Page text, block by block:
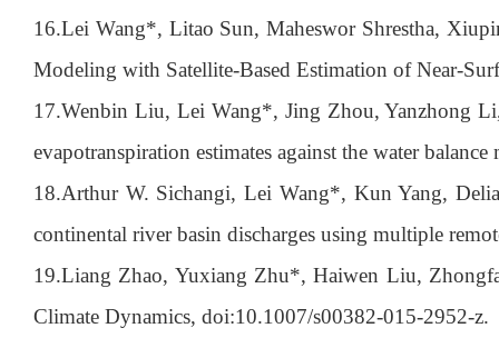
16.Lei Wang*, Litao Sun, Maheswor Shrestha,
Modeling with Satellite-Based Estimation of Near-
17.Wenbin Liu, Lei Wang*, Jing Zhou, Yanzhong
evapotranspiration estimates against the water
18.Arthur W. Sichangi, Lei Wang*, Kun Yang,
continental river basin discharges using multiple
19.Liang Zhao, Yuxiang Zhu*, Haiwen Liu,
Climate Dynamics, doi:10.1007/s00382-015-2952-z.